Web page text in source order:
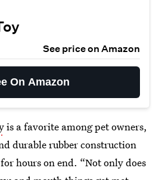
See price on Amazon
On Amazon
is a favorite among pet owners,
durable rubber construction
hours on end. “Not only does